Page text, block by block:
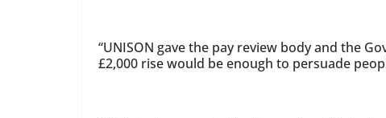
“UNISON gave the pay review body and the
£2,000 rise would be enough to persuade